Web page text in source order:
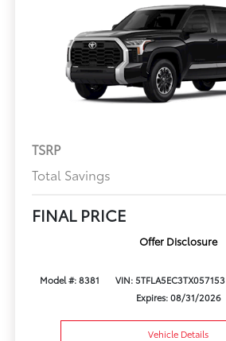
TSRP
Total Savings
FINAL PRICE
Offer Disclosure
Model #: 8381 VIN: 5TFLA5EC3TX057153
Expires: 08/31/2026
Vehicle Details